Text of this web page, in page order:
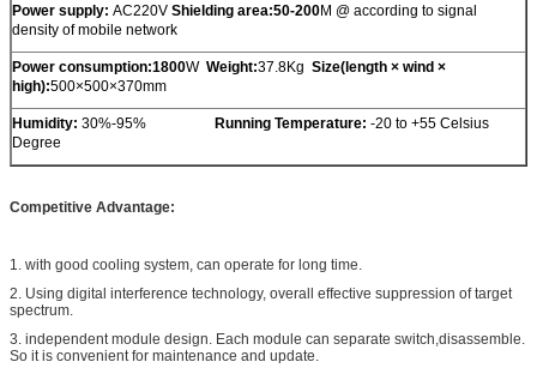
Power supply: AC220V Shielding area:50-200M @ according to signal
density of mobile network
Power consumption:1800W Weight:37.8Kg Size(length × wind ×
high):500×500×370mm
Humidity: 30%-95% Running Temperature: -20 to +55 Celsius
Degree
Competitive Advantage:
1. with good cooling system, can operate for long time.
2. Using digital interference technology, overall effective suppression of target
spectrum.
3. independent module design. Each module can separate switch,disassemble.
So it is convenient for maintenance and update.